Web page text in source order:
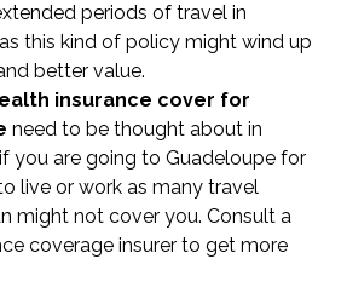
periods of travel in
this kind of policy might wind up
better value.
insurance cover for
need to be thought about in
you are going to Guadeloupe for
live or work as many travel
might not cover you. Consult a
coverage insurer to get more